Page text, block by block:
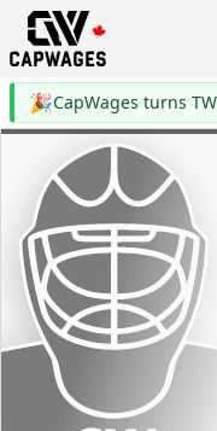
🎉